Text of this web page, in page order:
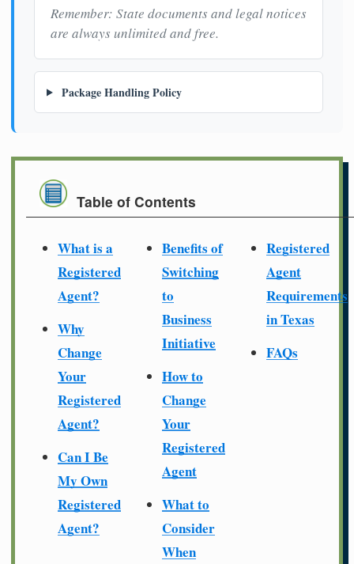
Remember: State documents and legal notices
are always unlimited and free.
Package Handling Policy
Table of Contents
What is a
Registered
Agent?
Why
Change
Your
Registered
Agent?
Can I Be
My Own
Registered
Agent?
Benefits of
Switching
to
Business
Initiative
How to
Change
Your
Registered
Agent
What to
Consider
When
Registered
Agent
Requirements
in Texas
FAQs